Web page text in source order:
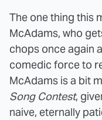
The one thing this
McAdams, who
chops once again
comedic force to
McAdams is a bit
Song Contest,
naive, eternally